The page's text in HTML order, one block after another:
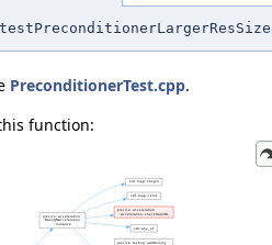
testPreconditionerLargerResSize
PreconditionerTest.cpp.
function: